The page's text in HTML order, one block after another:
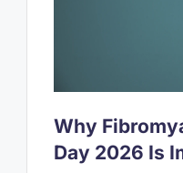
Why
Day 2026 Is